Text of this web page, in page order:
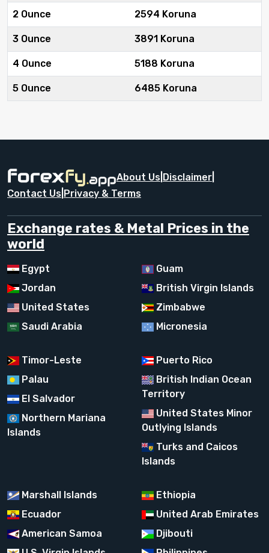
2 Ounce 2594 Koruna
3 Ounce 3891 Koruna
4 Ounce 5188 Koruna
5 Ounce 6485 Koruna
About Us Disclaimer
Contact Us Privacy & Terms
Exchange rates & Metal Prices in the
world
Egypt
Jordan
United States
Saudi Arabia
Guam
British Virgin Islands
Zimbabwe
Micronesia
Timor-Leste
Palau
El Salvador
Northern Mariana
Islands
Puerto Rico
British Indian Ocean
Territory
United States Minor
Outlying Islands
Turks and Caicos
Islands
Marshall Islands
Ecuador
American Samoa
Ethiopia
United Arab Emirates
Djibouti